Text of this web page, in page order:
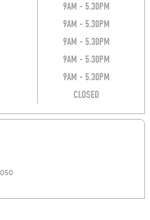
9AM - 5.30PM
9AM - 5.30PM
9AM - 5.30PM
9AM - 5.30PM
9AM - 5.30PM
CLOSED